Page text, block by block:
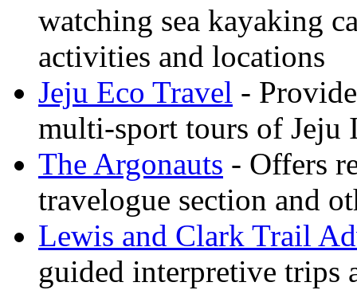
watching sea kayaking
activities and locations
Jeju Eco Travel -
multi-sport tours of Jeju
The Argonauts - Offers
travelogue section and
Lewis and Clark Trail
guided interpretive trips